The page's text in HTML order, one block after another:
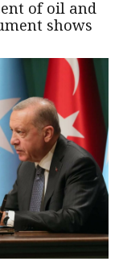
of oil and
shows